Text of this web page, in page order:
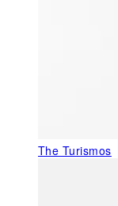
The Turismos